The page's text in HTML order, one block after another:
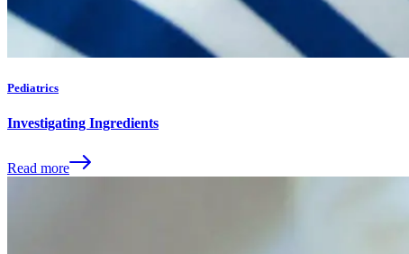
Pediatrics
Investigating Ingredients
Read more